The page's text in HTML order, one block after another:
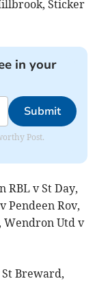
Sticker
in your
Submit
Post.
RBL v St Day,
Pendeen Rov,
Wendron Utd v
St Breward,